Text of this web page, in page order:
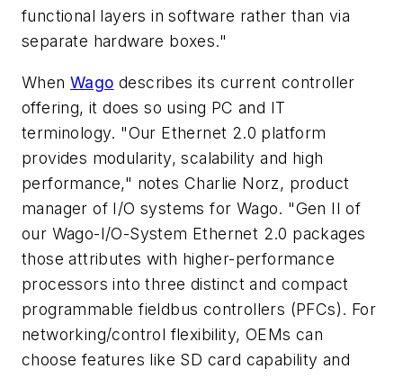
functional layers in software rather than via
separate hardware boxes."
When Wago describes its current controller
offering, it does so using PC and IT
terminology. "Our Ethernet 2.0 platform
provides modularity, scalability and high
performance," notes Charlie Norz, product
manager of I/O systems for Wago. "Gen II of
our Wago-I/O-System Ethernet 2.0 packages
those attributes with higher-performance
processors into three distinct and compact
programmable fieldbus controllers (PFCs). For
networking/control flexibility, OEMs can
choose features like SD card capability and